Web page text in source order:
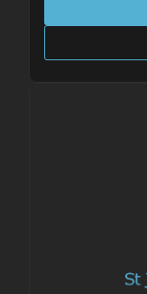
Please allow up to